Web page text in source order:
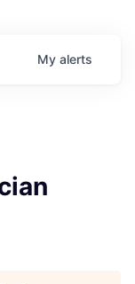
My alerts